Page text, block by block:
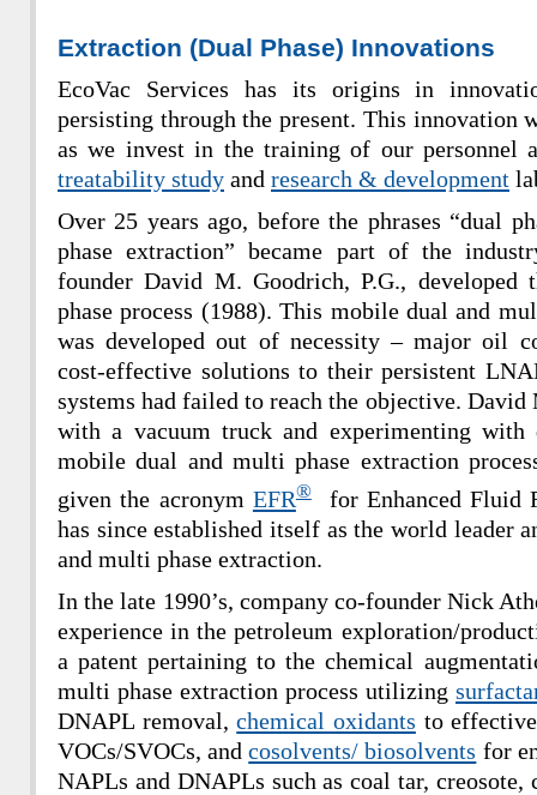
Extraction (Dual Phase) Innovations
EcoVac Services has its origins in
persisting through the present. This innovation
as we invest in the training of our personnel
treatability study and research & development
Over 25 years ago, before the phrases “dual
phase extraction” became part of the
founder David M. Goodrich, P.G.,
phase process (1988). This mobile dual and
was developed out of necessity – major oil
cost-effective solutions to their persistent
systems had failed to reach the objective.
with a vacuum truck and experimenting with
mobile dual and multi phase extraction
given the acronym EFR®for Enhanced Fluid
has since established itself as the world leader
and multi phase extraction.
In the late 1990’s, company co-founder Nick
experience in the petroleum exploration/
a patent pertaining to the chemical
multi phase extraction process utilizing
DNAPL removal,chemical oxidants to
VOCs/SVOCs, andcosolvents/ biosolvents for
NAPLs and DNAPLs such as coal tar,